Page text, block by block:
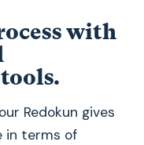
with
Redokun gives
in terms of